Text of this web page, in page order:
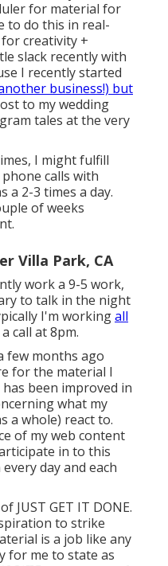
for material for
to do this in real-
creativity +
slack recently with
I recently started
business!) but
to mywedding
tales at the very
I might fulfill
calls with
a 2-3 times a day.
of weeks
Villa Park, CA
work a 9-5 work,
to talk in the night
I'm workingall
call at 8pm.
few months ago
for the material I
been improved in
what my
a whole) react to.
of my web content
in to this
day and each
JUST GET IT DONE.
to strike
is a job like any
for me to state as